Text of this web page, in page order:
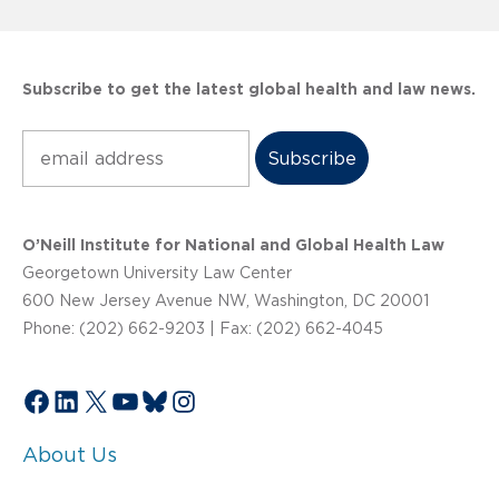
Subscribe to get the latest global health and law news.
O’Neill Institute for National and Global Health Law
Georgetown University Law Center
600 New Jersey Avenue NW, Washington, DC 20001
Phone: (202) 662-9203 | Fax: (202) 662-4045
Facebook
LinkedIn
X YouTube
Bluesky
Instagram
About Us